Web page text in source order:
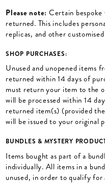
Please note: Certain bespoke
returned. This includes
replicas, and other
SHOP PURCHASES:
Unused and unopened items
returned within 14 days of
must return your item to the
will be processed within 14
returned item(s) (provided
will be issued to your original
BUNDLES & MYSTERY
Items bought as part of a
individually. All items in a
unused, in order to qualify for